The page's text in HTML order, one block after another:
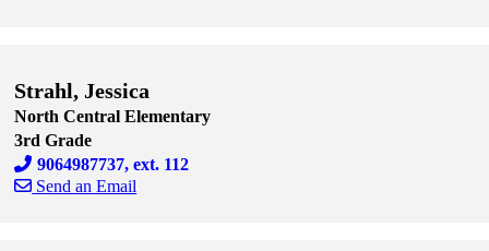
Strahl, Jessica
North Central Elementary
3rd Grade
9064987737, ext. 112
Send an Email